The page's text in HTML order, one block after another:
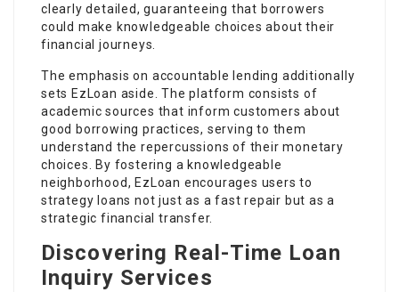
clearly detailed, guaranteeing that borrowers
could make knowledgeable choices about their
financial journeys.
The emphasis on accountable lending additionally
sets EzLoan aside. The platform consists of
academic sources that inform customers about
good borrowing practices, serving to them
understand the repercussions of their monetary
choices. By fostering a knowledgeable
neighborhood, EzLoan encourages users to
strategy loans not just as a fast repair but as a
strategic financial transfer.
Discovering Real-Time Loan
Inquiry Services